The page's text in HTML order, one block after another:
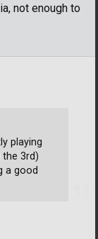
not enough to
playing
the 3rd)
a good